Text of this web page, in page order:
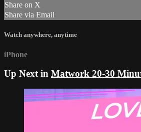
Share on X
Share via Email
Watch anywhere, anytime
iPhone
Up Next in Matwork 20-30